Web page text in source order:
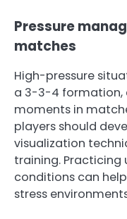
Pressure
matches
High-pressure
a 3-3-4 formation,
moments in
players should
visualization
training.
conditions can
stress